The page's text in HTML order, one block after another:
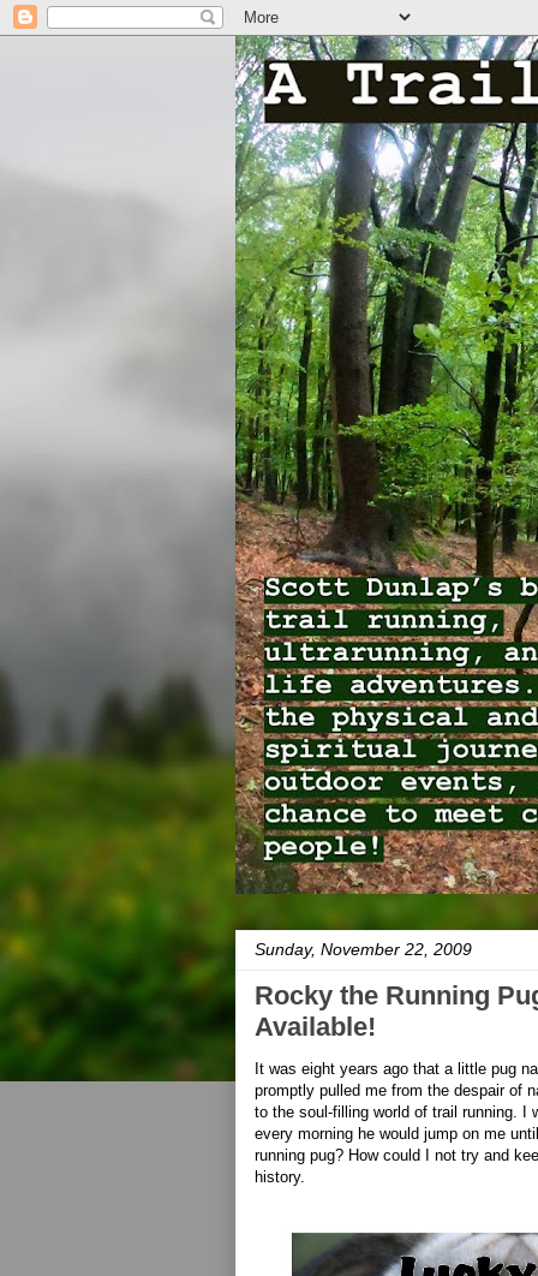
Sunday, November 22, 2009
Rocky the Running
Available!
It was eight years ago that a little pug
promptly pulled me from the despair of
to the soul-filling world of trail running. I
every morning he would jump on me
running pug? How could I not try and
history.